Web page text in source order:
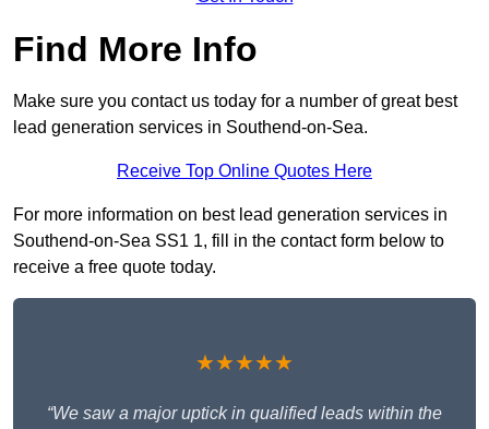
Find More Info
Make sure you contact us today for a number of great best
lead generation services in Southend-on-Sea.
Receive Top Online Quotes Here
For more information on best lead generation services in
Southend-on-Sea SS1 1, fill in the contact form below to
receive a free quote today.
★★★★★
“We saw a major uptick in qualified leads within the